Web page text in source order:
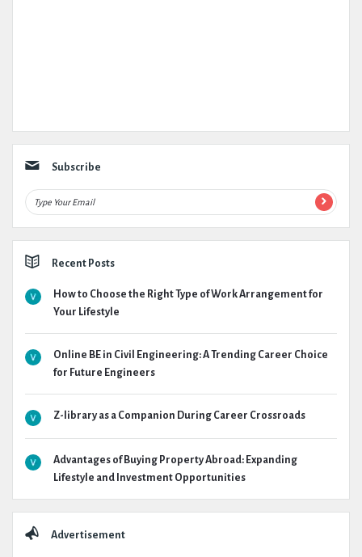
Subscribe
Recent Posts
How to Choose the Right Type of Work Arrangement for
Your Lifestyle
Online BE in Civil Engineering: A Trending Career Choice
for Future Engineers
Z-library as a Companion During Career Crossroads
Advantages of Buying Property Abroad: Expanding
Lifestyle and Investment Opportunities
Advertisement